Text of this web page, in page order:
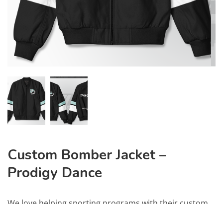
Custom Bomber Jacket –
Prodigy Dance